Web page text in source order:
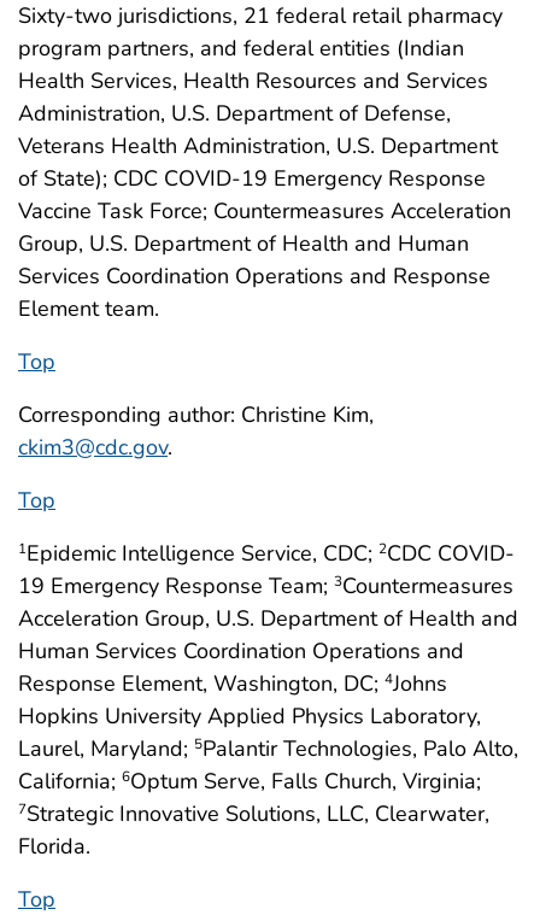
Sixty-two jurisdictions, 21 federal retail pharmacy
program partners, and federal entities (Indian
Health Services, Health Resources and Services
Administration, U.S. Department of Defense,
Veterans Health Administration, U.S. Department
of State); CDC COVID-19 Emergency Response
Vaccine Task Force; Countermeasures Acceleration
Group, U.S. Department of Health and Human
Services Coordination Operations and Response
Element team.
Top
Corresponding author: Christine Kim,
ckim3@cdc.gov.
Top
1Epidemic Intelligence Service, CDC; 2CDC COVID-
19 Emergency Response Team; 3Countermeasures
Acceleration Group, U.S. Department of Health and
Human Services Coordination Operations and
Response Element, Washington, DC; 4Johns
Hopkins University Applied Physics Laboratory,
Laurel, Maryland; 5Palantir Technologies, Palo Alto,
California; 6Optum Serve, Falls Church, Virginia;
7Strategic Innovative Solutions, LLC, Clearwater,
Florida.
Top